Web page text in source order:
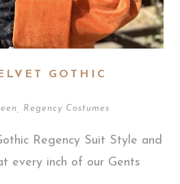
GOTHIC
Regency Costumes
Regency Suit Style and
every inch of our Gents